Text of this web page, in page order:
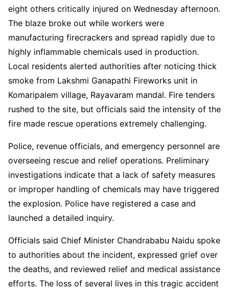
eight others critically injured on Wednesday afternoon.
The blaze broke out while workers were
manufacturing firecrackers and spread rapidly due to
highly inflammable chemicals used in production.
Local residents alerted authorities after noticing thick
smoke from Lakshmi Ganapathi Fireworks unit in
Komaripalem village, Rayavaram mandal. Fire tenders
rushed to the site, but officials said the intensity of the
fire made rescue operations extremely challenging.
Police, revenue officials, and emergency personnel are
overseeing rescue and relief operations. Preliminary
investigations indicate that a lack of safety measures
or improper handling of chemicals may have triggered
the explosion. Police have registered a case and
launched a detailed inquiry.
Officials said Chief Minister Chandrababu Naidu spoke
to authorities about the incident, expressed grief over
the deaths, and reviewed relief and medical assistance
efforts. The loss of several lives in this tragic accident